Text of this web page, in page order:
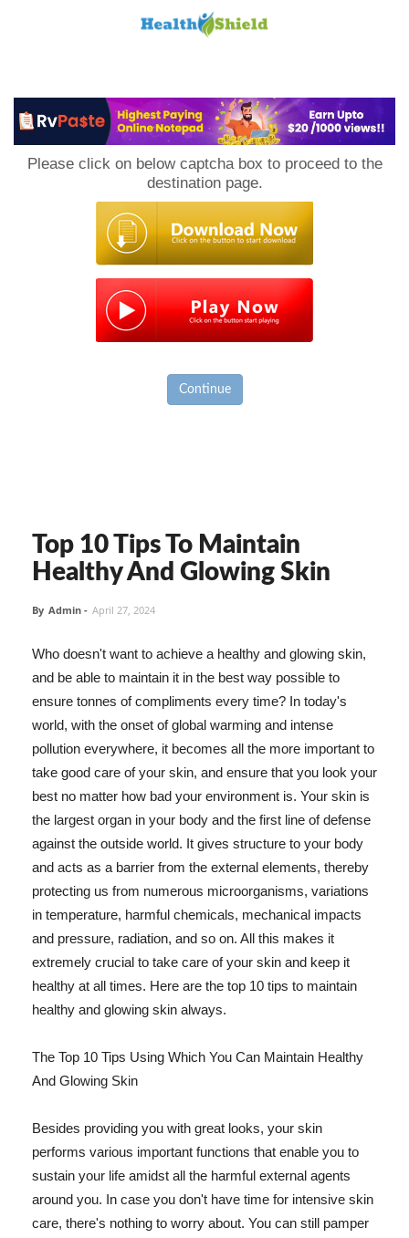
Please click on below captcha box to proceed to the
destination page.
Continue
Top 10 Tips To Maintain
Healthy And Glowing Skin
By Admin - April 27, 2024
Who doesn't want to achieve a healthy and glowing skin,
and be able to maintain it in the best way possible to
ensure tonnes of compliments every time? In today's
world, with the onset of global warming and intense
pollution everywhere, it becomes all the more important to
take good care of your skin, and ensure that you look your
best no matter how bad your environment is. Your skin is
the largest organ in your body and the first line of defense
against the outside world. It gives structure to your body
and acts as a barrier from the external elements, thereby
protecting us from numerous microorganisms, variations
in temperature, harmful chemicals, mechanical impacts
and pressure, radiation, and so on. All this makes it
extremely crucial to take care of your skin and keep it
healthy at all times. Here are the top 10 tips to maintain
healthy and glowing skin always.
The Top 10 Tips Using Which You Can Maintain Healthy
And Glowing Skin
Besides providing you with great looks, your skin
performs various important functions that enable you to
sustain your life amidst all the harmful external agents
around you. In case you don't have time for intensive skin
care, there's nothing to worry about. You can still pamper